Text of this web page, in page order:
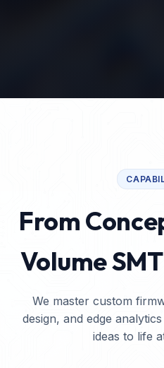
From
Volume
We master custom
design, and edge
ideas to life